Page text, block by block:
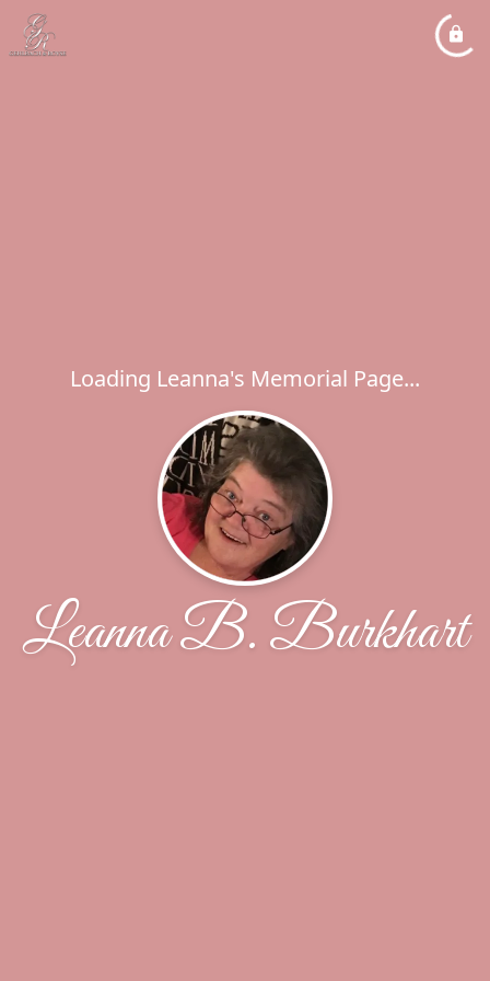
Loading Leanna's Memorial Page...
Leanna B. Burkhart